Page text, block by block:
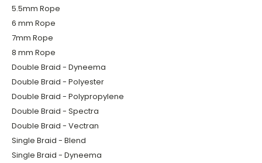
5.5mm Rope
6 mm Rope
7mm Rope
8 mm Rope
Double Braid - Dyneema
Double Braid - Polyester
Double Braid - Polypropylene
Double Braid - Spectra
Double Braid - Vectran
Single Braid - Blend
Single Braid - Dyneema